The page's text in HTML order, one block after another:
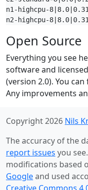
n1-highcpu-
n2-highcpu-
Open Source
Everything you see
software and
(version 2.0). You
Any improvements
Copyright 2026 Nils
The accuracy of the
report issues you
modifications based
Googleand used